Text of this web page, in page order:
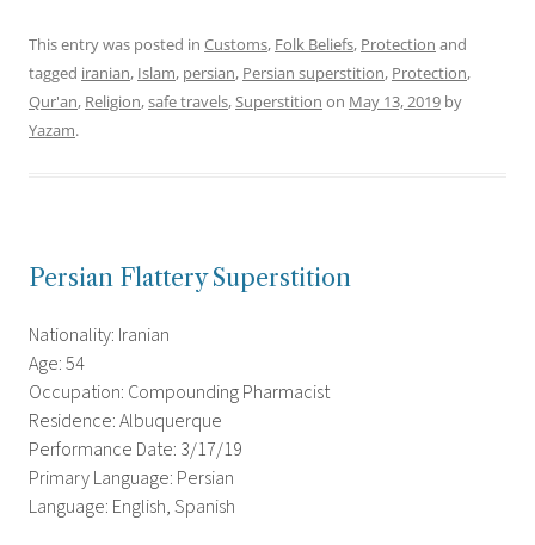
This entry was posted in Customs, Folk Beliefs, Protection and
tagged iranian, Islam, persian, Persian superstition, Protection,
Qur'an, Religion,safe travels,Superstition on May 13, 2019 by
Yazam.
Persian Flattery Superstition
Nationality: Iranian
Age: 54
Occupation: Compounding Pharmacist
Residence: Albuquerque
Performance Date: 3/17/19
Primary Language: Persian
Language: English, Spanish